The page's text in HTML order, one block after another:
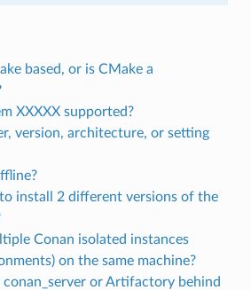
based, or is CMake a
XXXXX supported?
version, architecture, or setting
to install 2 different versions of the
Conan isolated instances
on the same machine?
conan_server or Artifactory behind